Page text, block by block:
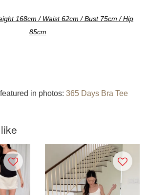
168cm / Waist 62cm / Bust 75cm / Hip
85cm
in photos: 365 Days Bra Tee